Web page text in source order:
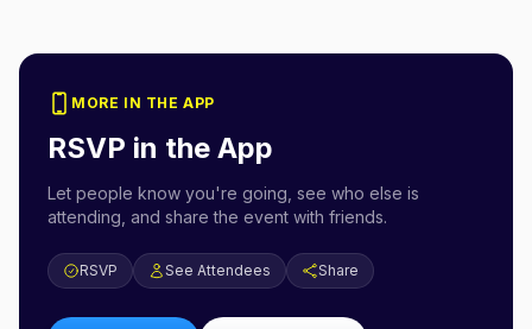
MORE IN THE APP
RSVP in the App
Let people know you're going, see who else is
attending, and share the event with friends.
RSVP See Attendees Share